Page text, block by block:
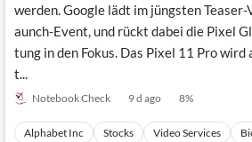
werden. Google lädt im jüngsten Teaser-
aunch-Event, und rückt dabei die Pixel
tung in den Fokus. Das Pixel 11 Pro
t...
Notebook Check 9 d ago 8%
Alphabet Inc Stocks Video Services